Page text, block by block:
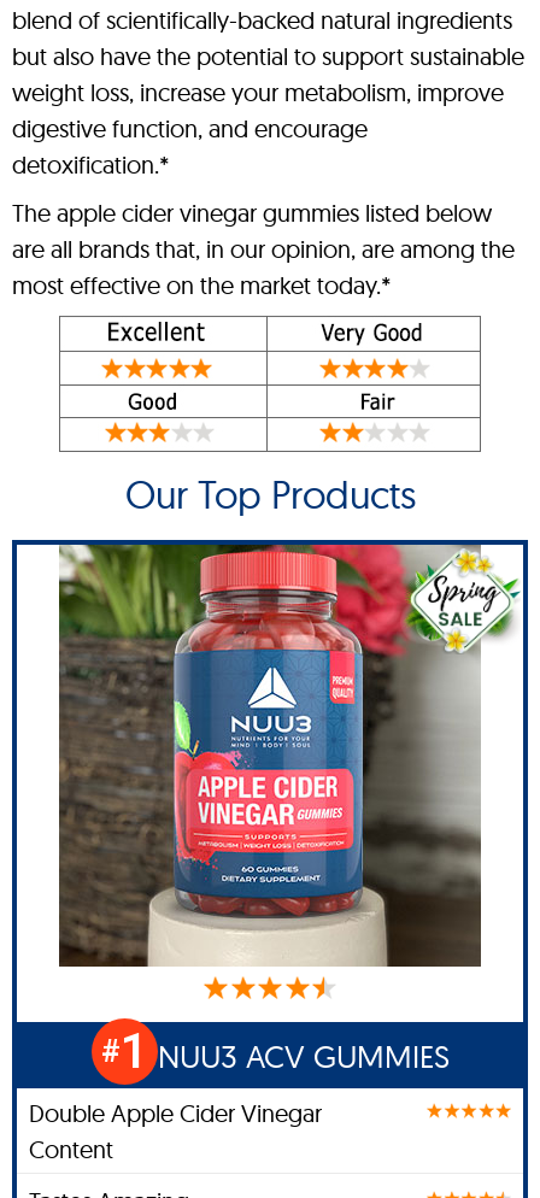
blend of scientifically-backed natural ingredients
but also have the potential to support sustainable
weight loss, increase your metabolism, improve
digestive function, and encourage
detoxification.*
The apple cider vinegar gummies listed below
are all brands that, in our opinion, are among the
most effective on the market today.*
Our Top Products
#1 NUU3 ACV GUMMIES
Double Apple Cider Vinegar
Content